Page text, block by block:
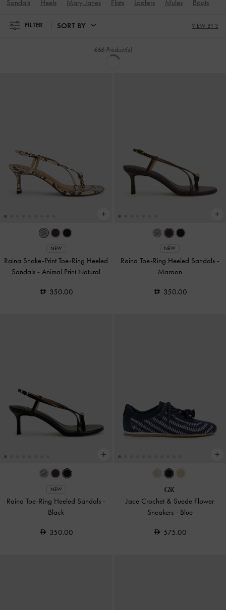
Briella Sequinned Heeled Thong
- Cream Black Textured
NEW
Raina Snake-Print Toe-Ring Heeled
Sandals -Animal Print Natural
350.00
NEW
Raina Toe-Ring Heeled Sandals -
Maroon
350.00
NEW
Raina Toe-Ring Heeled Sandals -
Black
350.00
Jace Crochet & Suede Flower
Sneakers - Blue
575.00